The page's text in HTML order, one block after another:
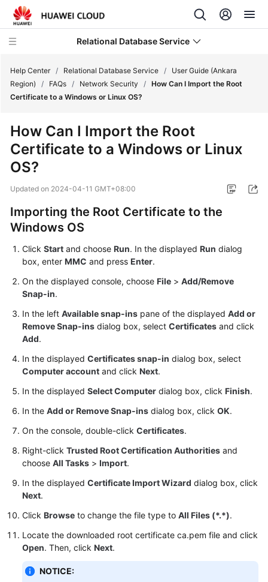
Relational Database Service
Service
Overview
Getting
Started
Kernels
User
Guide
Best
Practices
Performance
White
API
Reference
SDK
Reference
FAQs
Troubleshooting
Videos
Glossary
Help Center / Relational Database Service /
User Guide (Ankara
Region)
/ FAQs / Network Security / How Can I Import the Root
Certificate to a Windows or Linux OS?
How Can I Import the Root
Certificate to a Windows or Linux
OS?
Updated on 2024-04-11 GMT+08:00
Importing the Root Certificate to the
Windows OS
Click Start and choose Run. In the displayed Run dialog
box, enter MMC and press Enter.
On the displayed console, choose File > Add/Remove
Snap-in.
In the left Available snap-ins pane of the displayed Add or
Remove Snap-ins dialog box, select Certificates and click
Add.
In the displayed Certificates snap-in dialog box, select
Computer account and click Next.
In the displayed Select Computer dialog box, click Finish.
In the Add or Remove Snap-ins dialog box, click OK.
On the console, double-click Certificates.
Right-click Trusted Root Certification Authorities and
choose All Tasks > Import.
In the displayed Certificate Import Wizard dialog box, click
Next.
Click Browse to change the file type to All Files (*.*).
Locate the downloaded root certificate ca.pem file and click
Open. Then, click Next.
NOTICE: